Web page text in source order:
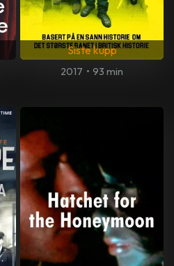
Siste kupp
2017 • 93 min